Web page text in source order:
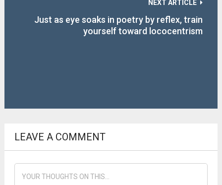
NEXT ARTICLE
Just as eye soaks in poetry by reflex, train
yourself toward lococentrism
LEAVE A COMMENT